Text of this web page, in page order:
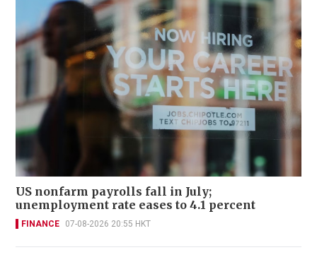
US nonfarm payrolls fall in July;
unemployment rate eases to 4.1 percent
FINANCE 07-08-2026 20:55 HKT